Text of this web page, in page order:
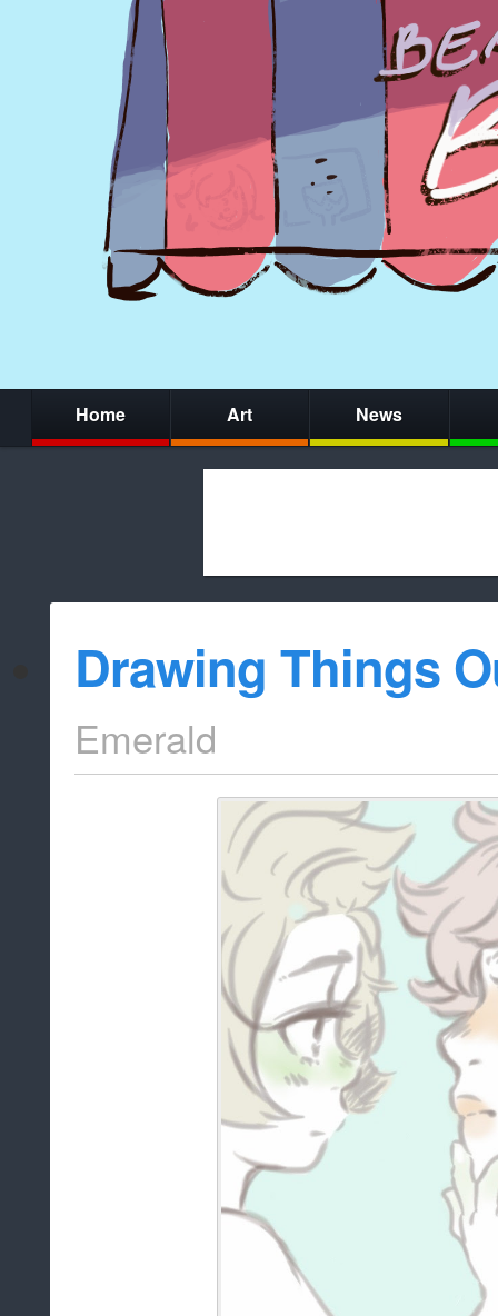
Home Art News
whitelist/
Drawing Things
Emerald